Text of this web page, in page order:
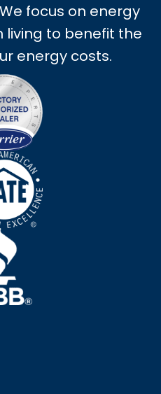
focus on energy
living to benefit the
energy costs.